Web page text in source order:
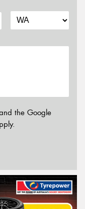
the Google